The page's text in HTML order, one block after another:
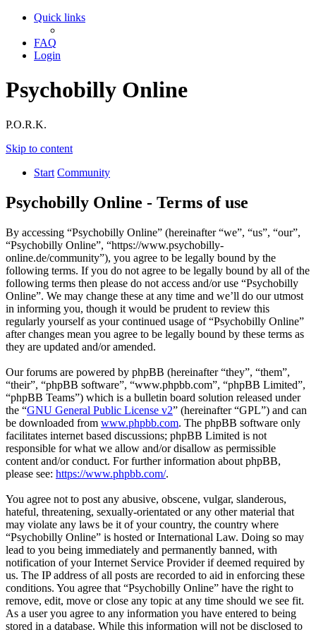
Quick links
FAQ
Login
Psychobilly Online
P.O.R.K.
Skip to content
Start Community
Psychobilly Online - Terms of use
By accessing “Psychobilly Online” (hereinafter “we”, “us”, “our”,
“Psychobilly Online”, “https://www.psychobilly-
online.de/community”), you agree to be legally bound by the
following terms. If you do not agree to be legally bound by all of the
following terms then please do not access and/or use “Psychobilly
Online”. We may change these at any time and we’ll do our utmost
in informing you, though it would be prudent to review this
regularly yourself as your continued usage of “Psychobilly Online”
after changes mean you agree to be legally bound by these terms as
they are updated and/or amended.
Our forums are powered by phpBB (hereinafter “they”, “them”,
“their”, “phpBB software”, “www.phpbb.com”, “phpBB Limited”,
“phpBB Teams”) which is a bulletin board solution released under
the “GNU General Public License v2” (hereinafter “GPL”) and can
be downloaded from www.phpbb.com. The phpBB software only
facilitates internet based discussions; phpBB Limited is not
responsible for what we allow and/or disallow as permissible
content and/or conduct. For further information about phpBB,
please see: https://www.phpbb.com/.
You agree not to post any abusive, obscene, vulgar, slanderous,
hateful, threatening, sexually-orientated or any other material that
may violate any laws be it of your country, the country where
“Psychobilly Online” is hosted or International Law. Doing so may
lead to you being immediately and permanently banned, with
notification of your Internet Service Provider if deemed required by
us. The IP address of all posts are recorded to aid in enforcing these
conditions. You agree that “Psychobilly Online” have the right to
remove, edit, move or close any topic at any time should we see fit.
As a user you agree to any information you have entered to being
stored in a database. While this information will not be disclosed to